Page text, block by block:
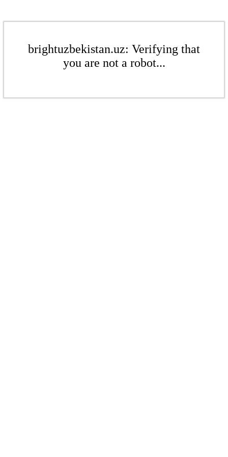
brightuzbekistan.uz: Verifying that
you are not a robot...